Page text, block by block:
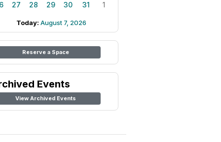
27 28 29 30 31 1
Today: August 7, 2026
Reserve a Space
Events
View Archived Events